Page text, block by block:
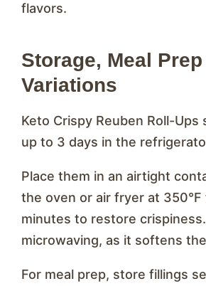
flavors.
Storage, Meal
Variations
Keto Crispy Reuben Roll-
up to 3 days in the
Place them in an airtight
the oven or air fryer at 350°F
minutes to restore
microwaving, as it softens
For meal prep, store fillings